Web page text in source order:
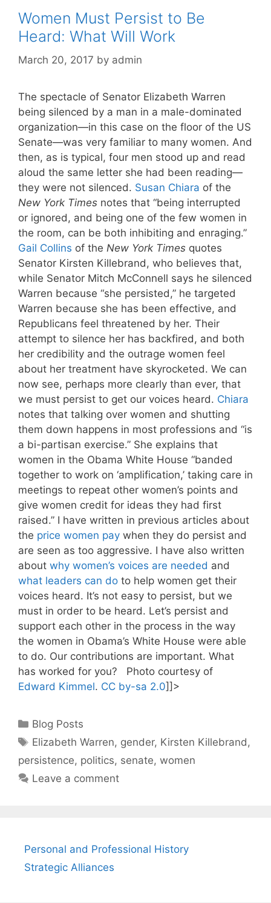
Women Must Persist to Be
Heard: What Will Work
March 20, 2017 by admin
The spectacle of Senator Elizabeth Warren
being silenced by a man in a male-dominated
organization—in this case on the floor of the US
Senate—was very familiar to many women. And
then, as is typical, four men stood up and read
aloud the same letter she had been reading—
they were not silenced. Susan Chiara of the
New York Times notes that “being interrupted
or ignored, and being one of the few women in
the room, can be both inhibiting and enraging.”
Gail Collins of the New York Times quotes
Senator Kirsten Killebrand, who believes that,
while Senator Mitch McConnell says he silenced
Warren because “she persisted,” he targeted
Warren because she has been effective, and
Republicans feel threatened by her. Their
attempt to silence her has backfired, and both
her credibility and the outrage women feel
about her treatment have skyrocketed. We can
now see, perhaps more clearly than ever, that
we must persist to get our voices heard. Chiara
notes that talking over women and shutting
them down happens in most professions and “is
a bi-partisan exercise.” She explains that
women in the Obama White House “banded
together to work on ‘amplification,’ taking care in
meetings to repeat other women’s points and
give women credit for ideas they had first
raised.” I have written in previous articles about
the price women pay when they do persist and
are seen as too aggressive. I have also written
about why women’s voices are needed and
what leaders can do to help women get their
voices heard. It’s not easy to persist, but we
must in order to be heard. Let’s persist and
support each other in the process in the way
the women in Obama’s White House were able
to do. Our contributions are important. What
has worked for you? Photo courtesy of
Edward Kimmel. CC by-sa 2.0]]>
Categories
Blog Posts
Tags
Elizabeth Warren, gender, Kirsten Killebrand ,
persistence, politics, senate, women
Leave a comment
Personal and Professional History
Strategic Alliances